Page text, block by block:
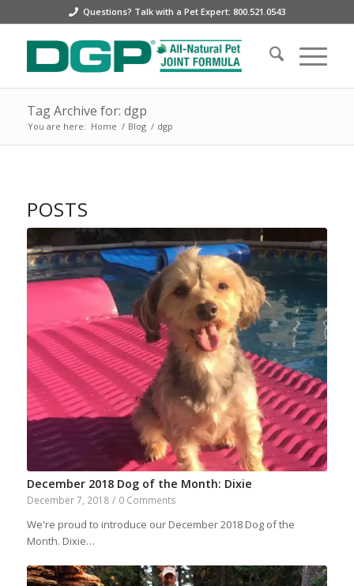
Questions? Talk with a Pet Expert: 800.521.0543
Tag Archive for: dgp
You are here: Home / Blog / dgp
POSTS
December 2018 Dog of the Month: Dixie
December 7, 2018 / 0 Comments
We're proud to introduce our December 2018 Dog of the
Month. Dixie…